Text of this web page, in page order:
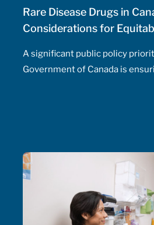
Rare Disease Drugs in
Considerations for
A significant public policy
Government of Canada is
diseases; as such, the
allocated $500 million annually
experience with patient
pharmaceutical distribution,